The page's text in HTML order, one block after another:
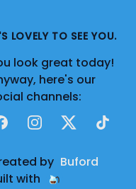
LOVELY TO SEE YOU.
look great today!
here's our
channels:
Instagram
X TikTok
by Buford
with